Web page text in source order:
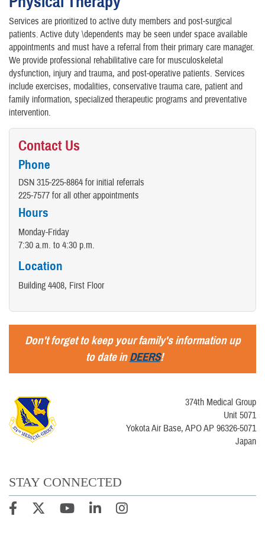
Services are prioritized to active duty members and post-surgical
patients. Active duty \dependents may be seen under space available
appointments and must have a referral from their primary care manager.
We provide professional rehabilitative care for musculoskeletal
dysfunction, injury and trauma, and post-operative patients. Services
include exercises, modalities, conservative trauma care, patient and
family information, specialized therapeutic programs and preventative
intervention.
Contact Us
Phone
DSN 315-225-8864 for initial referrals
225-7577 for all other appointments
Hours
Monday-Friday
7:30 a.m. to 4:30 p.m.
Location
Building 4408, First Floor
Don't forget to keep your family's information up
to date inDEERS!
374th Medical Group
Unit 5071
Yokota Air Base, APO AP 96326-5071
Japan
STAY CONNECTED